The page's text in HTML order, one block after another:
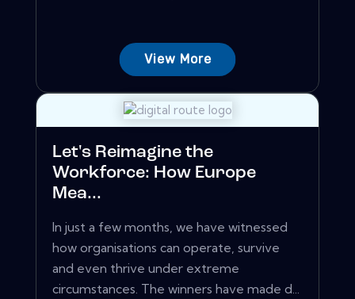
View More
Let's Reimagine the
Workforce: How Europe
Mea...
In just a few months, we have witnessed
how organisations can operate, survive
and even thrive under extreme
circumstances. The winners have made d...